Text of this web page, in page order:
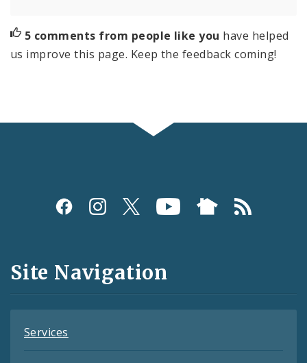
5 comments from people like you have helped
us improve this page. Keep the feedback coming!
Social
and
Feeds
Site Navigation
Services